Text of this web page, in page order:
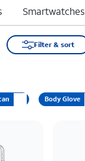
Smartwatches
Filter & sort
Body Glove